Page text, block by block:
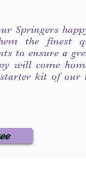
Springers
the finest
to ensure a
will come
kit of our